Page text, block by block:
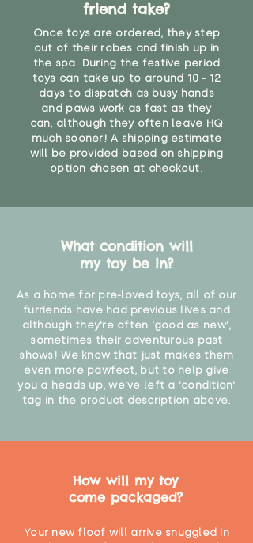
friend take?
Once toys are ordered, they step
out of their robes and finish up in
the spa. During the festive period
toys can take up to around 10 - 12
days to dispatch as busy hands
and paws work as fast as they
can, although they often leave HQ
much sooner! A shipping estimate
will be provided based on shipping
option chosen at checkout.
What condition will
my toy be in?
As a home for pre-loved toys, all of our
furriends have had previous lives and
although they're often 'good as new',
sometimes their adventurous past
shows! We know that just makes them
even more pawfect, but to help give
you a heads up, we've left a 'condition'
tag in the product description above.
How will my toy
come packaged?
Your new floof will arrive snuggled in